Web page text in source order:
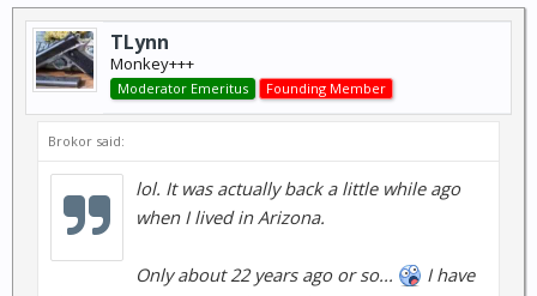
TLynn
Monkey+++
Moderator Emeritus Founding Member
Brokor said:
lol. It was actually back a little while ago
when I lived in Arizona.
Only about 22 years ago or so...
I have